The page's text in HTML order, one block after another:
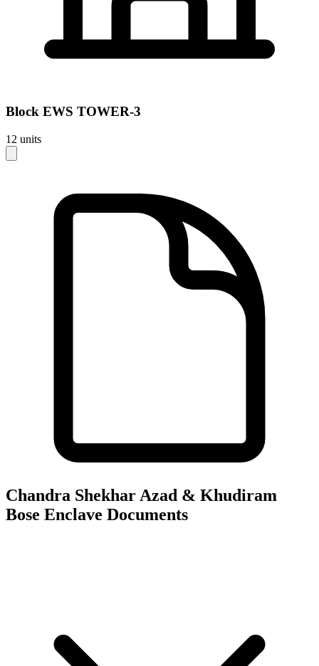
Block EWS TOWER-3
12 units
Chandra Shekhar Azad & Khudiram
Bose Enclave Documents